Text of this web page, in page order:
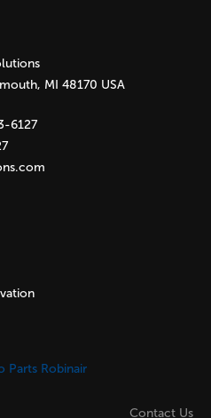
MI 48170 USA
6127
Parts Robinair
Contact Us